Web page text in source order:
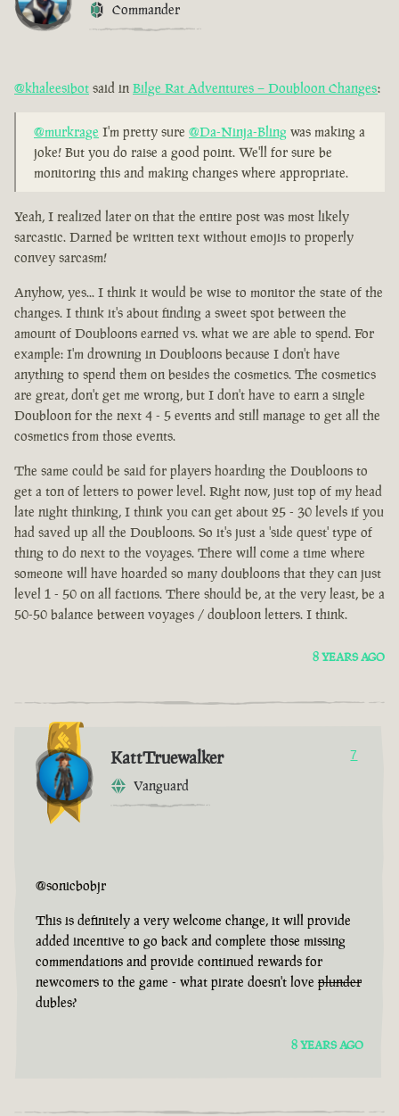
Commander
@khaleesibot said in Bilge Rat Adventures – Doubloon Changes:
@murkrage I'm pretty sure @Da-Ninja-Bling was making a
joke! But you do raise a good point. We'll for sure be
monitoring this and making changes where appropriate.
Yeah, I realized later on that the entire post was most likely
sarcastic. Darned be written text without emojis to properly
convey sarcasm!
Anyhow, yes... I think it would be wise to monitor the state of the
changes. I think it's about finding a sweet spot between the
amount of Doubloons earned vs. what we are able to spend. For
example: I'm drowning in Doubloons because I don't have
anything to spend them on besides the cosmetics. The cosmetics
are great, don't get me wrong, but I don't have to earn a single
Doubloon for the next 4 - 5 events and still manage to get all the
cosmetics from those events.
The same could be said for players hoarding the Doubloons to
get a ton of letters to power level. Right now, just top of my head
late night thinking, I think you can get about 25 - 30 levels if you
had saved up all the Doubloons. So it's just a 'side quest' type of
thing to do next to the voyages. There will come a time where
someone will have hoarded so many doubloons that they can just
level 1 - 50 on all factions. There should be, at the very least, be a
50-50 balance between voyages / doubloon letters. I think.
8 YEARS AGO
KattTruewalker
Vanguard
7
@sonicbobjr
This is definitely a very welcome change, it will provide
added incentive to go back and complete those missing
commendations and provide continued rewards for
newcomers to the game - what pirate doesn't love plunder
dubles?
8 YEARS AGO